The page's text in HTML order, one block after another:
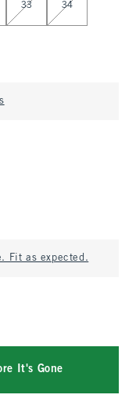
33 34
Fit as expected.
It's Gone